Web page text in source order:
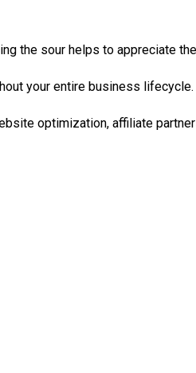
the sour helps to appreciate
your entire business lifecycle.
optimization, affiliate